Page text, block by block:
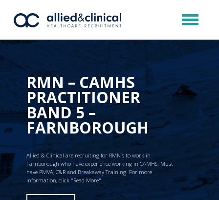
RMN – CAMHS
PRACTITIONER
BAND 5 –
FARNBOROUGH
Allied & Clinical are recruiting for RMN’s to work in
Farnborough who have experience working in CAMHS. Must
have PMVA, C&R and Breakaway Training. For more
information, click "Read More"